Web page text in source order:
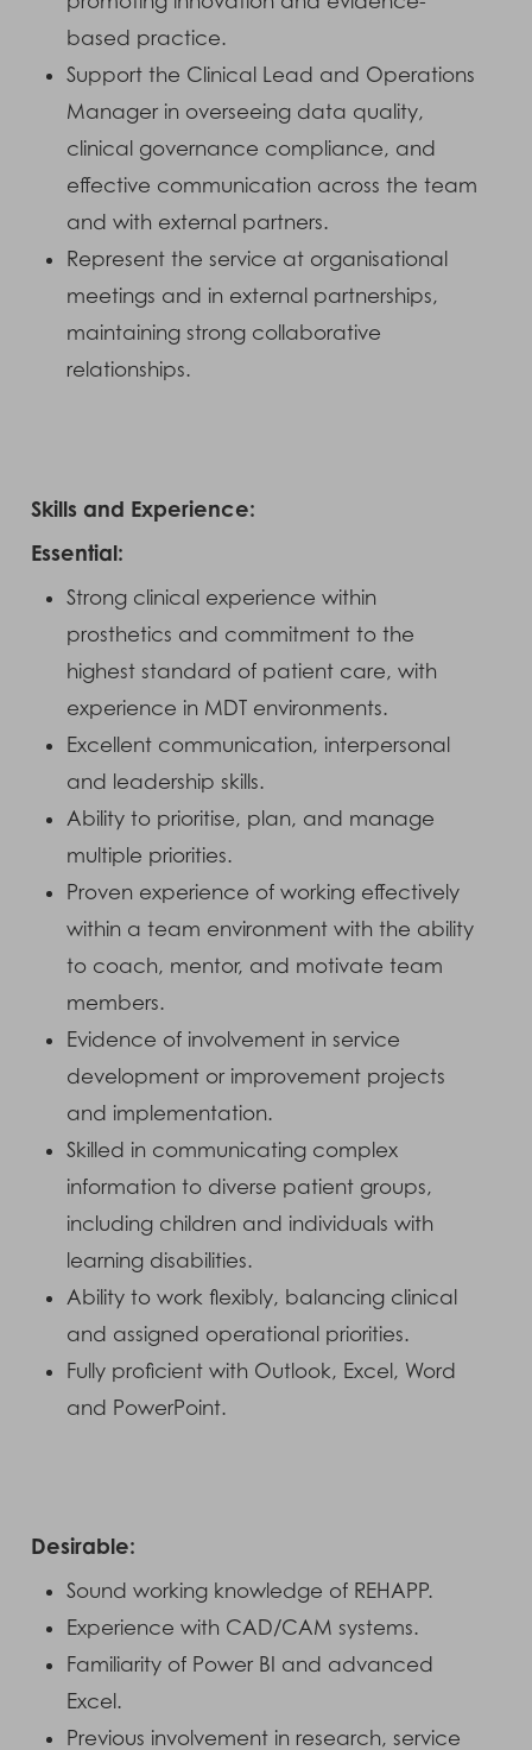
based practice.
Support the Clinical Lead and Operations
Manager in overseeing data quality,
clinical governance compliance, and
effective communication across the team
and with external partners.
Represent the service at organisational
meetings and in external partnerships,
maintaining strong collaborative
relationships.
Skills and Experience:
Essential:
Strong clinical experience within
prosthetics and commitment to the
highest standard of patient care, with
experience in MDT environments.
Excellent communication, interpersonal
and leadership skills.
Ability to prioritise, plan, and manage
multiple priorities.
Proven experience of working effectively
within a team environment with the ability
to coach, mentor, and motivate team
members.
Evidence of involvement in service
development or improvement projects
and implementation.
Skilled in communicating complex
information to diverse patient groups,
including children and individuals with
learning disabilities.
Ability to work flexibly, balancing clinical
and assigned operational priorities.
Fully proficient with Outlook, Excel, Word
and PowerPoint.
Desirable:
Sound working knowledge of REHAPP.
Experience with CAD/CAM systems.
Familiarity of Power BI and advanced
Excel.
Previous involvement in research, service